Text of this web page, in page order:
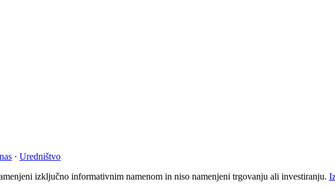
· Uredništvo
izključno informativnim namenom in niso namenjeni trgovanju ali investiranju.